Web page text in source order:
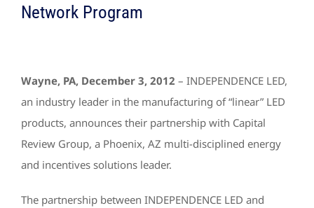
Network Program
Wayne, PA, December 3, 2012 – INDEPENDENCE LED,
an industry leader in the manufacturing of “linear” LED
products, announces their partnership with Capital
Review Group, a Phoenix, AZ multi-disciplined energy
and incentives solutions leader.
The partnership between INDEPENDENCE LED and